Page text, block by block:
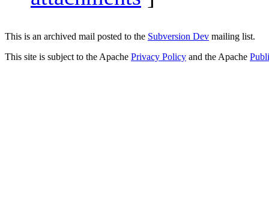
This is an archived mail posted to the Subversion Dev mailing list.
This site is subject to the Apache Privacy Policy and the Apache